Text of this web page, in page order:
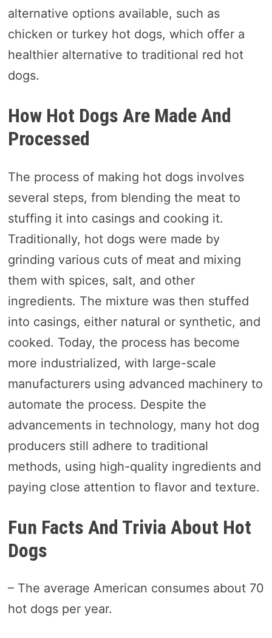
alternative options available, such as
chicken or turkey hot dogs, which offer a
healthier alternative to traditional red hot
dogs.
How Hot Dogs Are Made And
Processed
The process of making hot dogs involves
several steps, from blending the meat to
stuffing it into casings and cooking it.
Traditionally, hot dogs were made by
grinding various cuts of meat and mixing
them with spices, salt, and other
ingredients. The mixture was then stuffed
into casings, either natural or synthetic, and
cooked. Today, the process has become
more industrialized, with large-scale
manufacturers using advanced machinery to
automate the process. Despite the
advancements in technology, many hot dog
producers still adhere to traditional
methods, using high-quality ingredients and
paying close attention to flavor and texture.
Fun Facts And Trivia About Hot
Dogs
– The average American consumes about 70
hot dogs per year.